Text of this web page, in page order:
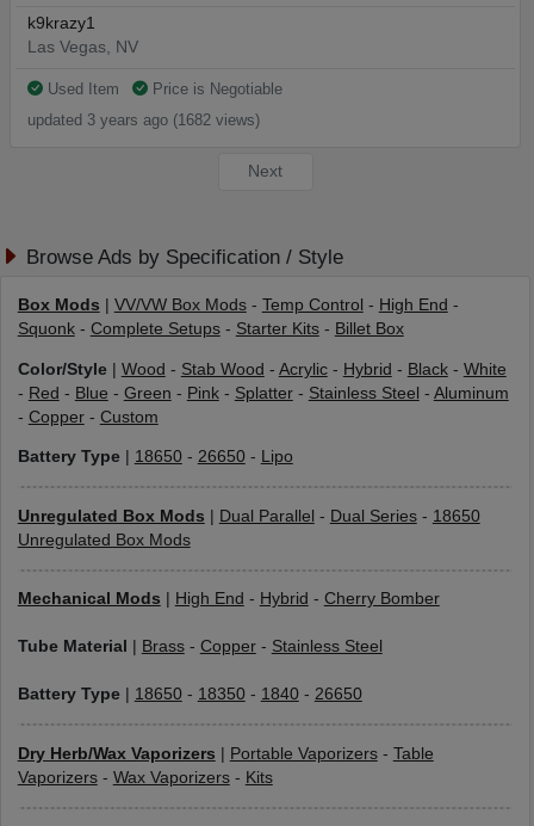
k9krazy1
Las Vegas, NV
Used Item
Price is Negotiable
updated 3 years ago (1682 views)
Next
Browse Ads by Specification / Style
Box Mods VV/VW Box Mods- Temp Control - High End -
Squonk- Complete Setups- Starter Kits- Billet Box
Color/Style| Wood - Stab Wood - Acrylic- Hybrid - Black- White
- Red - Blue - Green - Pink- Splatter- Stainless Steel - Aluminum
- Copper- Custom
Battery Type| 18650- 26650- Lipo
Unregulated Box Mods Dual Parallel - Dual Series- 18650
Unregulated Box Mods
Mechanical Mods High End - Hybrid - Cherry Bomber
Tube Material Brass- Copper- Stainless Steel
Battery Type| 18650- 18350- 1840- 26650
Dry Herb/Wax Vaporizers Portable Vaporizers- Table
Vaporizers- Wax Vaporizers- Kits